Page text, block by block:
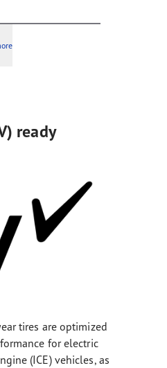
ready
tires are optimized
for electric
(ICE) vehicles, as